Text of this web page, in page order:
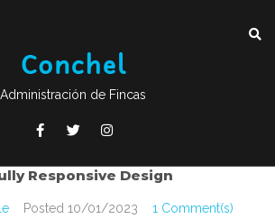
Administración de Fincas
Responsive Design
Posted 10/01/2023 1 Comment(s)